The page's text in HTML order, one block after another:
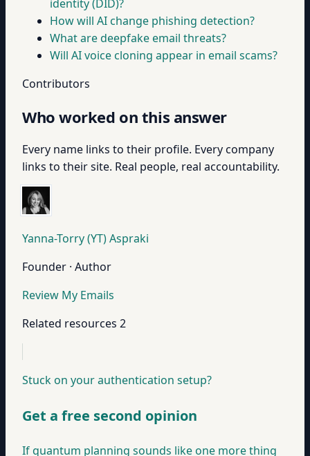
identity (DID)?
How will AI change phishing detection?
What are deepfake email threats?
Will AI voice cloning appear in email scams?
Contributors
Who worked on this answer
Every name links to their profile. Every company
links to their site. Real people, real accountability.
Yanna-Torry (YT) Aspraki
Founder · Author
Review My Emails
Related resources 2
Stuck on your authentication setup?
Get a free second opinion
If quantum planning sounds like one more thing